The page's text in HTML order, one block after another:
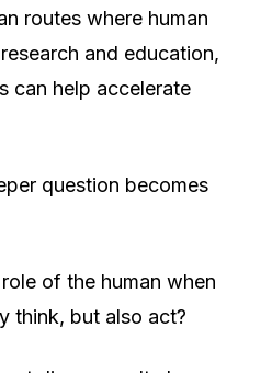
routes where human
and education,
can help accelerate
question becomes
of the human when
think, but also act?